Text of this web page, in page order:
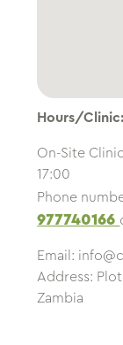
Hours/Clinic:
On-Site
17:00
Phone
977740166
Email:
Address: Plot
Zambia